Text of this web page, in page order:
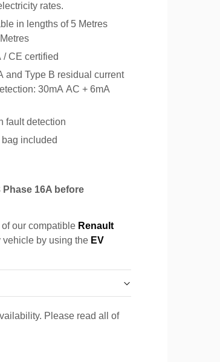
rates.
in lengths of 5 Metres
/ CE certified
and Type B residual current
30mA AC + 6mA
fault detection
included
16A before
our compatible Renault
vehicle by using the EV
Please read all of